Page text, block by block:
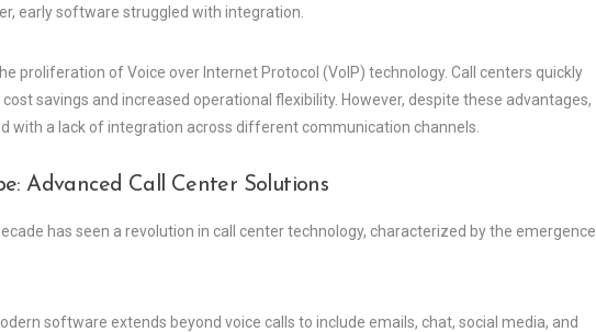
early software struggled with integration.
proliferation of Voice over Internet Protocol (VoIP) technology. Call centers quickly
savings and increased operational flexibility. However, despite these advantages,
with a lack of integration across different communication channels.
Advanced Call Center Solutions
has seen a revolution in call center technology, characterized by the emergence
software extends beyond voice calls to include emails, chat, social media, and